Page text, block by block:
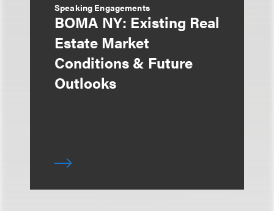
Speaking Engagements
BOMA NY: Existing Real
Estate Market
Conditions & Future
Outlooks